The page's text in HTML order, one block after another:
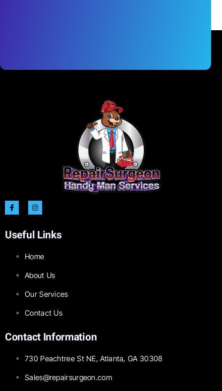
Useful Links
Home
About Us
Our Services
Contact Us
Contact Information
730 Peachtree St NE, Atlanta, GA 30308
Sales@repairsurgeon.com